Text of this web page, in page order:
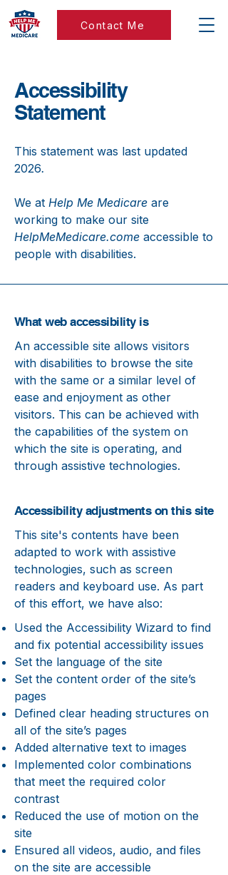
Contact Me
Accessibility
Statement
This statement was last updated
2026.
We at Help Me Medicare are
working to make our site
HelpMeMedicare.come accessible to
people with disabilities.
What web accessibility is
An accessible site allows visitors
with disabilities to browse the site
with the same or a similar level of
ease and enjoyment as other
visitors. This can be achieved with
the capabilities of the system on
which the site is operating, and
through assistive technologies.
Accessibility adjustments on this site
This site's contents have been
adapted to work with assistive
technologies, such as screen
readers and keyboard use. As part
of this effort, we have also:
Used the Accessibility Wizard to find
and fix potential accessibility issues
Set the language of the site
Set the content order of the site’s
pages
Defined clear heading structures on
all of the site’s pages
Added alternative text to images
Implemented color combinations
that meet the required color
contrast
Reduced the use of motion on the
site
Ensured all videos, audio, and files
on the site are accessible